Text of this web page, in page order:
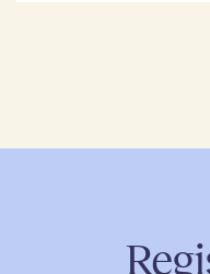
Workshops will
resume writing, how